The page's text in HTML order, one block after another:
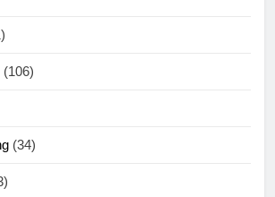
(106)
(34)